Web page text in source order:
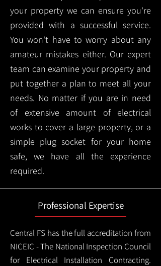
your property we can ensure you're
provided with a successful service.
You won't have to worry about any
amateur mistakes either. Our expert
team can examine your property and
put together a plan to meet all your
needs. No matter if you are in need
of extensive amount of electrical
works to cover a large property, or a
simple plug socket for your home
safe, we have all the experience
required.
Professional Expertise
Central FS has the full accreditation from
NICEIC - The National Inspection Council
for Electrical Installation Contracting.